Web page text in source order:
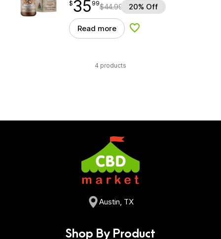
$35.99
$35
point 99$44.99 20% Off
Read more Add to Wishlist
4 products
Austin, TX
Shop By Product